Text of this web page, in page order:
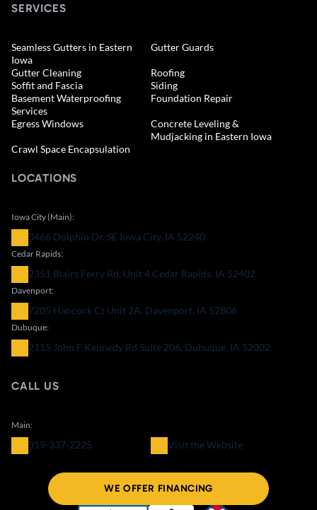
SERVICES
Seamless Gutters in Eastern
Iowa
Gutter Guards
Gutter Cleaning
Roofing
Soffit and Fascia
Siding
Basement Waterproofing
Services
Foundation Repair
Egress Windows
Concrete Leveling &
Mudjacking in Eastern Iowa
Crawl Space Encapsulation
LOCATIONS
Iowa City (Main):
3466 Dolphin Dr. SE Iowa City, IA 52240
Cedar Rapids:
2351 Blairs Ferry Rd. Unit 4 Cedar Rapids, IA 52402
Davenport:
7205 Hancock Ct Unit 2A, Davenport, IA 52806
Dubuque:
2115 John F Kennedy Rd Suite 206, Dubuque, IA 52002
CALL US
Main:
319-337-2225 Visit the Website
WE OFFER FINANCING